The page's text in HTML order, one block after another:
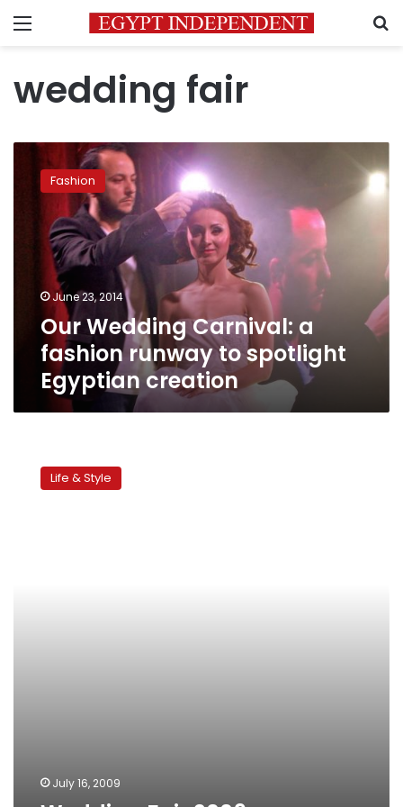
Menu
wedding fair
Wedding
Carnival:
fashion
runway
spotlight
Egyptian
creation
Fashion
June 23, 2014
Our Wedding Carnival: a
fashion runway to spotlight
Egyptian creation
2009 Life & Style
July 16, 2009